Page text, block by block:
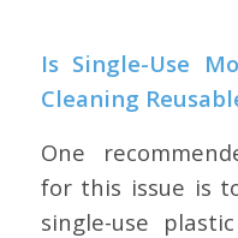
Is Single-Use
Cleaning
One
for this issue is
single-use